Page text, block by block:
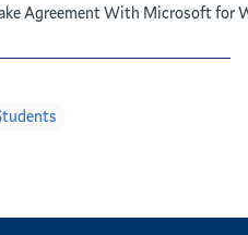
Agreement With Microsoft for